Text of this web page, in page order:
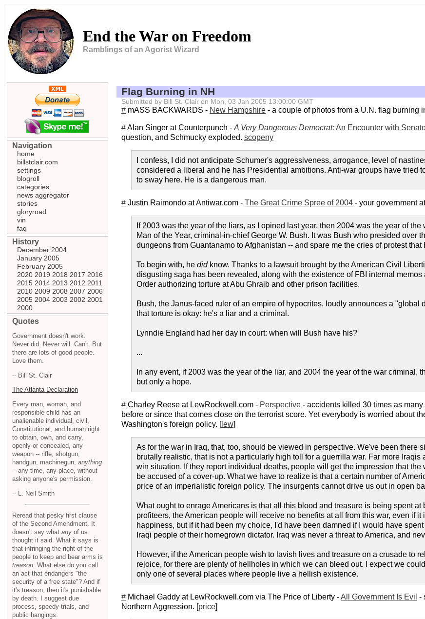
End the War on Freedom
Ramblings of an Agorist Wizard
Flag Burning in NH
Submitted by Bill St. Clair on Mon, 03 Jan 2005 13:00:00 GMT
# mASS BACKWARDS - New Hampshire - a couple of photos from a U.N. flag burning
#Alan Singer at Counterpunch - A Very Dangerous Democrat:An Encounter with
question, and Schmucky exploded. scopeny
I confess, I did not anticipate Schumer's aggressiveness, arrogance, level of
considered a liberal and he has Presidential ambitions. Anti-war groups have tried
to sway here. He is a dangerous man.
# Justin Raimondo at Antiwar.com - The Great Crime Spree of 2004 - your government
If 2003 was the year of the liars, as I opined last year, then 2004 was the year of
Man of the Year, criminal-in-chief George W. Bush. It was Bush who presided over
dungeons from Guantanamo to Afghanistan -- and spare me the cries of protest
To begin with, he didknow. Thanks to a lawsuit brought by the American Civil
disgusting saga has been revealed, along with the existence of FBI internal
Order authorizing torture at Abu Ghraib and other prison facilities.
Bush, the Janus-faced ruler of an empire of hypocrites, loudly announces a
that torture is okay: he's a liar and a criminal.
Lynndie England had her day in court: when will Bush have his?
...
In any event, if 2003 was the year of the liar, and 2004 the year of the war
but only a hope.
# Charley Reese at LewRockwell.com - Perspective - accidents killed 30 times as
before or since that comes close on the terrorist score. Yet everybody is worried about
Washington's foreign policy. [lew]
As for the war in Iraq, that, too, should be viewed in perspective. We've been there
brutally realistic, that is not a particularly high toll for a guerrilla war. Far more
win situation. If they report individual deaths, people will get the impression that the
be accused of a cover-up. What we have to realize is that a certain number of
price of an imperialistic foreign policy. The insurgents cannot drive us out in open
What ought to enrage Americans is that all this blood and treasure is being spent
profiteers, the American people will receive no benefits at all from this war, even if
happiness, but if it had been my choice, I'd have been damned if I would have
Iraqi people of their homegrown dictator. Iraq was never a threat to America, and
However, if the American people wish to lavish lives and treasure on a crusade to
rejoice, for there are plenty of hellholes in which we can bleed out. I expect we
only one of several places where people live a hellish existence.
# Michael Gaddy at LewRockwell.com via The Price of Liberty -All Government Is Evil -
Northern Aggression. [price]
Navigation
home
billstclair.com
settings
blogroll
categories
news aggregator
stories
gloryroad
vin
faq
History
December 2004
January 2005
February 2005
2020 2019 2018 2017 2016
2015 2014 2013 2012 2011
2010 2009 2008 2007 2006
2005 2004 2003 2002 2001
2000
Quotes
Government doesn't work.
Never did. Never will. Can't. But
there are lots of good people.
Love them.
-- Bill St. Clair
The Atlanta Declaration
Every man, woman, and
responsible child has an
unalienable individual, civil,
Constitutional, and human right
to obtain, own, and carry,
openly or concealed, any
weapon -- rifle, shotgun,
handgun, machinegun, anything
-- any time, any place, without
asking anyone's permission.
-- L. Neil Smith
Reread that pesky first clause
of the Second Amendment. It
doesn't say what any of us
thought it said. What it says is
that infringing the right of the
people to keep and bear arms is
treason . What else do you call
an act that endangers "the
security of a free state"? And if
it's treason, then it's punishable
by death. I suggest due
process, speedy trials, and
public hangings.